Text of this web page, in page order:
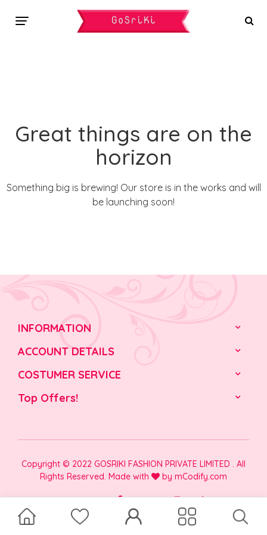
Great things are on the
horizon
Something big is brewing! Our store is in the works and will
be launching soon!
INFORMATION
ACCOUNT DETAILS
COSTUMER SERVICE
Top Offers!
Copyright © 2022 GOSRIKI FASHION PRIVATE LIMITED . All
Rights Reserved. Made with
by mCodify.com